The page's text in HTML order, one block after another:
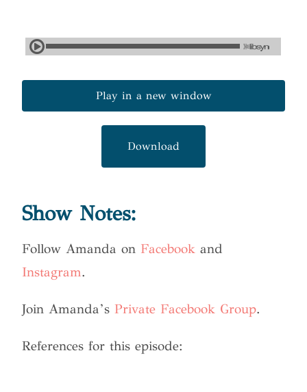
Play in a new window
Download
Show Notes:
Follow Amanda on Facebook and
Instagram.
Join Amanda’sPrivate Facebook Group.
References for this episode: